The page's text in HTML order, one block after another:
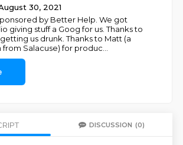
30, 2021
by Better Help. We got
giving stuff a Goog for us. Thanks to
us drunk. Thanks to Matt (a
Salacuse) for produc
DISCUSSION (0)